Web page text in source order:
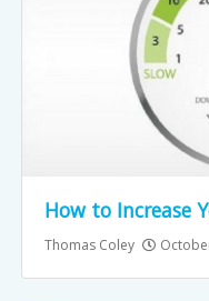
How to Increase
Thomas Coley